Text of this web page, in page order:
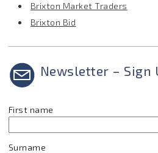
Brixton Market Traders
Brixton Bid
Newsletter – Sign
First name
Surname